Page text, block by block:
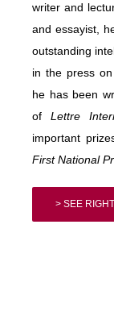
writer and
and essayist,
outstanding
in the press
he has been
ofLettre
important
First National
> SEE